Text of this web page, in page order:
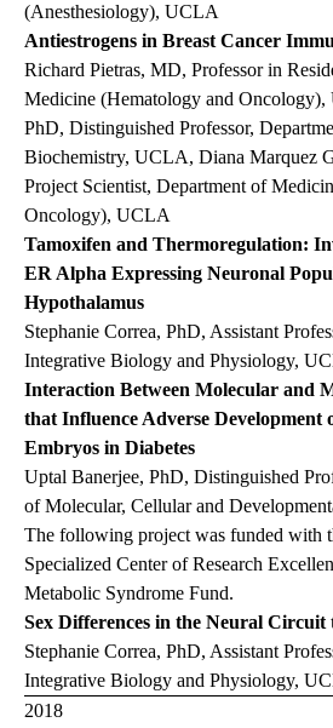
(Anesthesiology), UCLA
Antiestrogens in Breast Cancer
Richard Pietras, MD, Professor in
Medicine (Hematology and
PhD, Distinguished Professor,
Biochemistry, UCLA, Diana Marquez
Project Scientist, Department of
Oncology), UCLA
Tamoxifen and Thermoregulation:
ER Alpha Expressing Neuronal
Hypothalamus
Stephanie Correa, PhD, Assistant
Integrative Biology and Physiology,
Interaction Between Molecular and
that Influence Adverse Development
Embryos in Diabetes
Uptal Banerjee, PhD, Distinguished
of Molecular, Cellular and
The following project was funded with
Specialized Center of Research
Metabolic Syndrome Fund.
Sex Differences in the Neural
Stephanie Correa, PhD, Assistant
Integrative Biology and Physiology,
2018